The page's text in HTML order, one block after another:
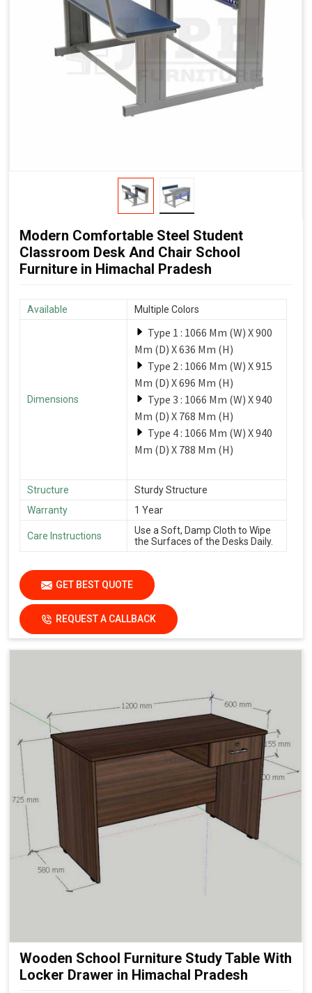
Modern Comfortable Steel Student
Classroom Desk And Chair School
Furniture in Himachal Pradesh
Available Multiple Colors
Dimensions
Type 1 : 1066 Mm (W) X 900
Mm (D) X 636 Mm (H)
Type 2 : 1066 Mm (W) X 915
Mm (D) X 696 Mm (H)
Type 3 : 1066 Mm (W) X 940
Mm (D) X 768 Mm (H)
Type 4 : 1066 Mm (W) X 940
Mm (D) X 788 Mm (H)
Structure
Sturdy Structure
Warranty
1 Year
Care Instructions
Use a Soft, Damp Cloth to Wipe
the Surfaces of the Desks Daily.
GET BEST QUOTE
REQUEST A CALLBACK
Wooden School Furniture Study Table With
Locker Drawer in Himachal Pradesh